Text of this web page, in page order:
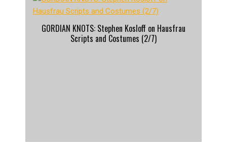
GORDIAN KNOTS: Stephen Kosloff on Hausfrau
Scripts and Costumes (2/7)